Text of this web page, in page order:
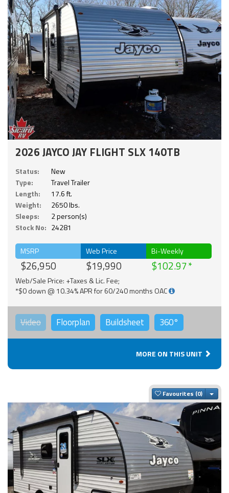
2026 JAYCO JAY FLIGHT SLX 140TB
Status:
New
Type:
Travel Trailer
Length:
17.6 ft.
Weight:
2650 lbs.
Sleeps:
2 person(s)
Stock No: 24281
MSRP
$26,950
Web Price
$19,990
Bi-Weekly
$102.97
Web/Sale Price: +Taxes & Lic. Fee;
*$0 down @ 10.34% APR for 60/240 months OAC
Video Floorplan Buildsheet 360°
MORE ON THIS UNIT
Favourites